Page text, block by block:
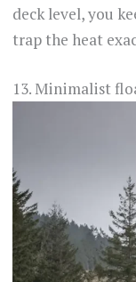
deck level, you
trap the heat
13. Minimalist